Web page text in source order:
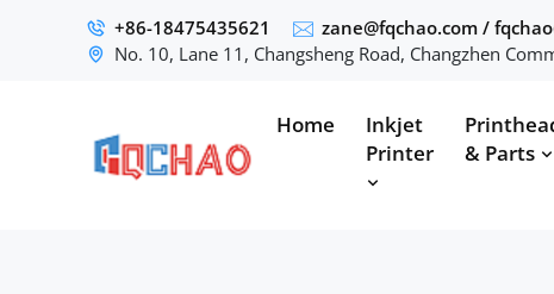
+86-18475435621 zane@fqchao.com /
No. 10, Lane 11, Changsheng Road, Changzhen
Home
Inkjet
Printer
& Parts